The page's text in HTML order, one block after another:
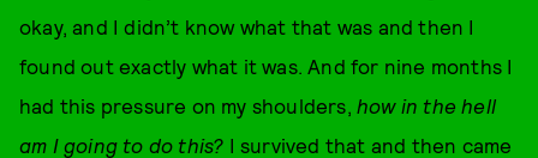
okay, and I didn’t know what that was and then I
found out exactly what it was. And for nine months I
had this pressure on my shoulders, how in the hell
am I going to do this? I survived that and then came